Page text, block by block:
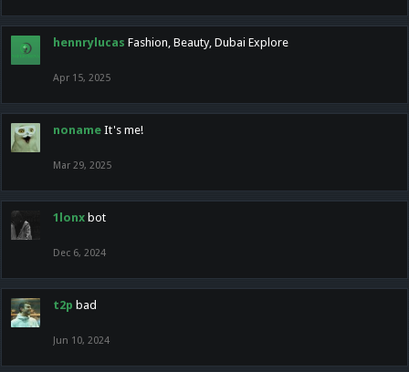
hennrylucas Fashion, Beauty, Dubai Explore
Apr 15, 2025
noname It's me!
Mar 29, 2025
1lonx bot
Dec 6, 2024
t2p bad
Jun 10, 2024